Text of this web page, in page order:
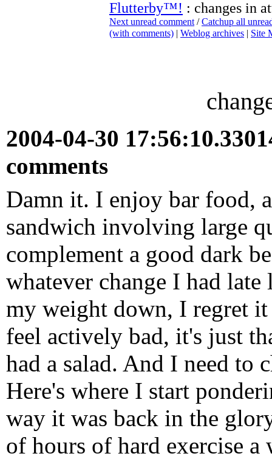
Flutterby™! : changes in
Next unread comment /Catchup all
(with comments) | Weblog archives | Site
2004-04-30
comments
Damn it. I enjoy bar food,
sandwich involving large
complement a good dark
whatever change I had
my weight down, I regret
feel actively bad, it's just
had a salad. And I need to
Here's where I start
way it was back in the
of hours of hard exercise a